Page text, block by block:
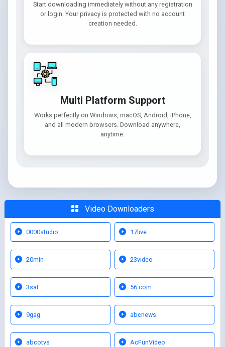
Start downloading immediately without any registration
or login. Your privacy is protected with no account
creation needed.
Multi Platform Support
Works perfectly on Windows, macOS, Android, iPhone,
and all modern browsers. Download anywhere,
anytime.
Video Downloaders
0000studio 17live
20min 23video
3sat 56.com
9gag abcnews
abcotvs AcFunVideo